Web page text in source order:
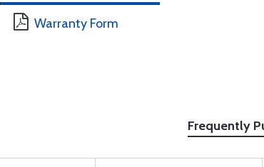
Warranty Form
Frequently